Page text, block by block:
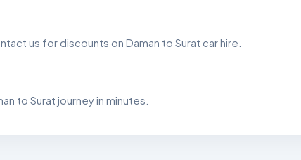
us for discounts on Daman to Surat car hire.
to Surat journey in minutes.